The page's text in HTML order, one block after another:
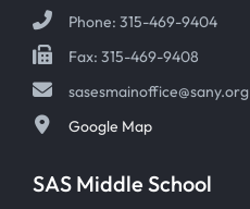
Phone: 315-469-9404
Fax: 315-469-9408
sasesmainoffice@sany.org
Google Map
SAS Middle School